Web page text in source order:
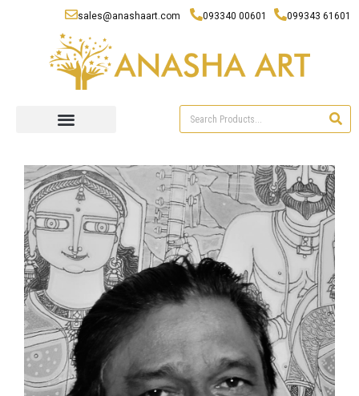
sales@anashaart.com 093340 00601 099343 61601